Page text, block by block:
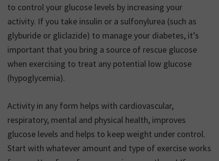
to control your glucose levels by increasing your
activity. If you take insulin or a sulfonylurea (such as
glyburide or gliclazide) to manage your diabetes, it’s
important that you bring a source of rescue glucose
when exercising to treat any potential low glucose
(hypoglycemia).
Activity in any form helps with cardiovascular,
respiratory, mental and physical health, improves
glucose levels and helps to keep weight under control.
Start with whatever amount and type of exercise works